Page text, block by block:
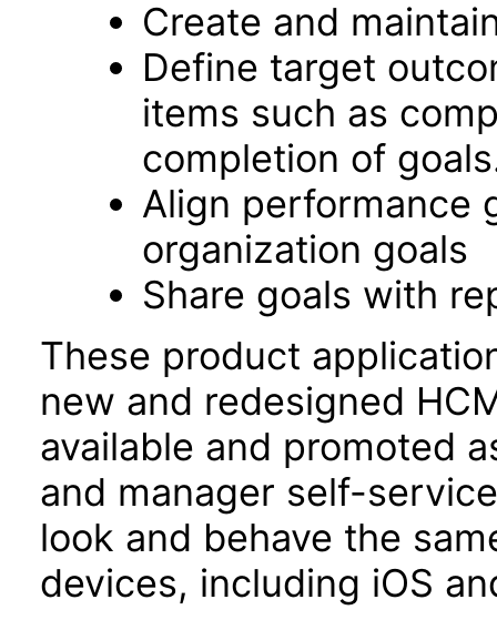
Create and
Define target
items such as
completion of
Align performance
organization goals
Share goals with
These product
new and redesigned
available and promoted
and manager self-
look and behave the
devices, including iOS